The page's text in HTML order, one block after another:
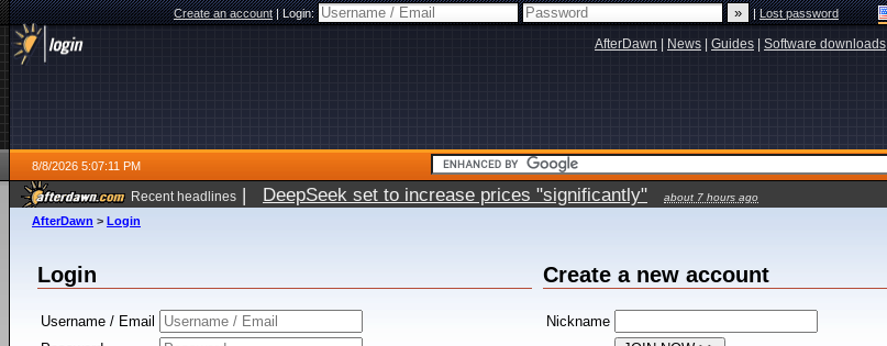
Create an account|Login: |Lost password
AfterDawn News Guides Software downloads
8/8/2026 5:07:11 PM
Recent headlines | DeepSeek set to increase prices "significantly" about 7 hours ago
AfterDawn > Login
Login
Username / Email
Create a new account
Nickname